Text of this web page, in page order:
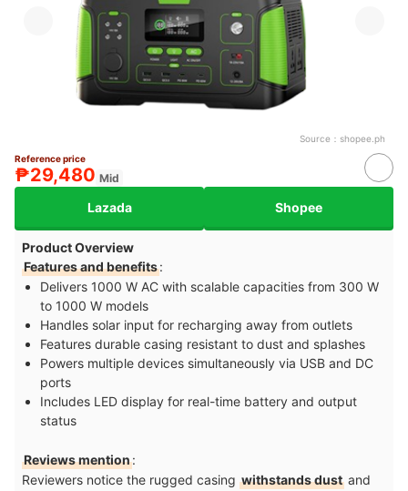
Source： shopee.ph
Reference price
₱29,480 Mid
Lazada Shopee
Product Overview
Features and benefits:
Delivers 1000 W AC with scalable capacities from 300 W
to 1000 W models
Handles solar input for recharging away from outlets
Features durable casing resistant to dust and splashes
Powers multiple devices simultaneously via USB and DC
ports
Includes LED display for real-time battery and output
status
Reviews mention:
Reviewers notice the rugged casing withstands dust and